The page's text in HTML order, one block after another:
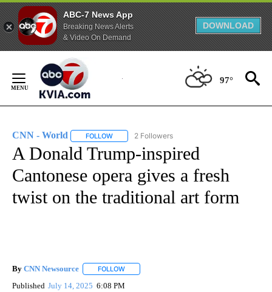
ABC-7 News App
Breaking News Alerts
& Video On Demand
DOWNLOAD
Content
97°
CNN - World FOLLOW FOLLOW "CNN - WORLD" TO RECEIVE
2 Followers
A Donald Trump-inspired
Cantonese opera gives a fresh
twist on the traditional art form
By CNN Newsource FOLLOW
Published July 14, 2025 6:08 PM